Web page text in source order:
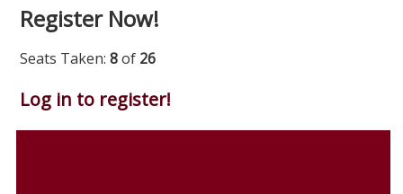
Register Now!
Seats Taken:8of 26
Log in to register!